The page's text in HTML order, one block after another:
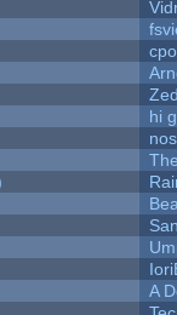
hi
A